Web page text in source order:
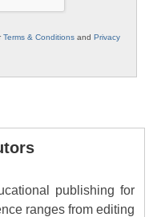
Terms & Conditions and Privacy
publishing for
ranges from editing